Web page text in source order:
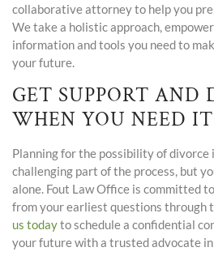
collaborative attorney to help you
We take a holistic approach,
information and tools you need to
your future.
GET SUPPORT AND
WHEN YOU NEED
Planning for the possibility of divorce
challenging part of the process, but
alone. Fout Law Office is committed
from your earliest questions through
us todayto schedule a confidential
your future with a trusted advocate